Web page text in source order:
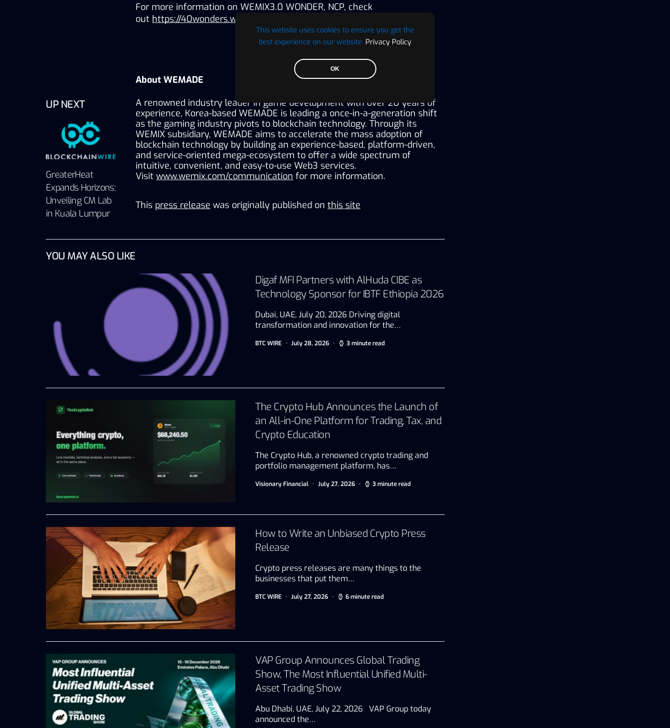
This website uses cookies to ensure you get the
best experience on our website. Privacy Policy
OK
UP NEXT
GreaterHeat
Expands Horizons:
Unveiling CM Lab
in Kuala Lumpur
For more information on WEMIX3.0 WONDER, NCP, check
out https://40wonders.wemix.com
About WEMADE
A renowned industry leader in game development with over 20 years of
experience, Korea-based WEMADE is leading a once-in-a-generation shift
as the gaming industry pivots to blockchain technology. Through its
WEMIX subsidiary, WEMADE aims to accelerate the mass adoption of
blockchain technology by building an experience-based, platform-driven,
and service-oriented mega-ecosystem to offer a wide spectrum of
intuitive, convenient, and easy-to-use Web3 services.
Visit www.wemix.com/communication for more information.
This press release was originally published on this site
YOU MAY ALSO LIKE
Digaf MFI Partners with AlHuda CIBE as
Technology Sponsor for IBTF Ethiopia 2026
Dubai, UAE, July 20, 2026 Driving digital
transformation and innovation for the…
BTC WIRE July 28, 2026 3 minute read
The Crypto Hub Announces the Launch of
an All-in-One Platform for Trading, Tax, and
Crypto Education
The Crypto Hub, a renowned crypto trading and
portfolio management platform, has…
Visionary Financial July 27, 2026 3 minute read
How to Write an Unbiased Crypto Press
Release
Crypto press releases are many things to the
businesses that put them…
BTC WIRE July 27, 2026 6 minute read
VAP Group Announces Global Trading
Show, The Most Influential Unified Multi-
Asset Trading Show
Abu Dhabi, UAE, July 22, 2026 VAP Group today
announced the…